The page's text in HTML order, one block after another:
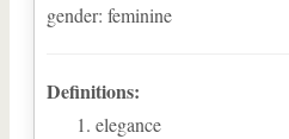
gender: feminine
Definitions:
elegance